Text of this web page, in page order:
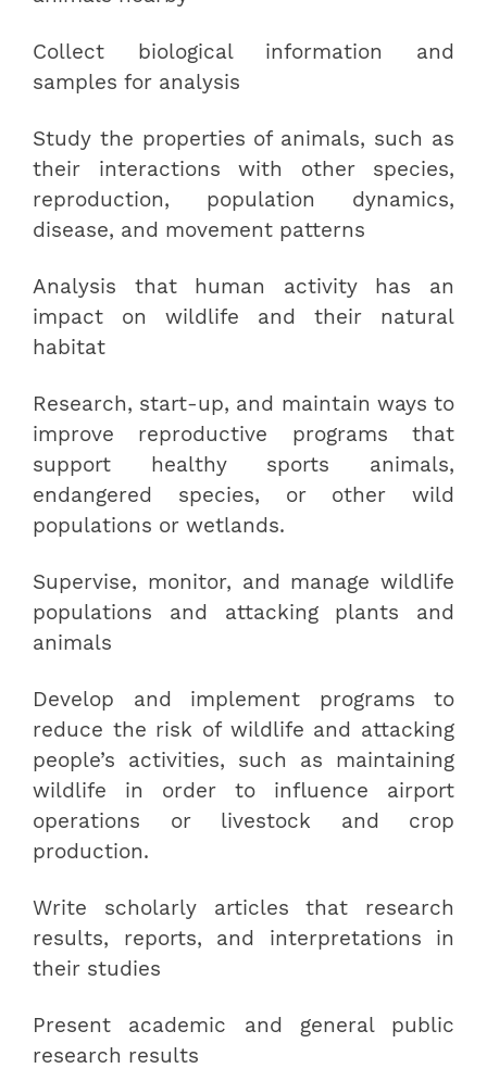
Collect biological information and
samples for analysis
Study the properties of animals, such as
their interactions with other species,
reproduction, population dynamics,
disease, and movement patterns
Analysis that human activity has an
impact on wildlife and their natural
habitat
Research, start-up, and maintain ways to
improve reproductive programs that
support healthy sports animals,
endangered species, or other wild
populations or wetlands.
Supervise, monitor, and manage wildlife
populations and attacking plants and
animals
Develop and implement programs to
reduce the risk of wildlife and attacking
people’s activities, such as maintaining
wildlife in order to influence airport
operations or livestock and crop
production.
Write scholarly articles that research
results, reports, and interpretations in
their studies
Present academic and general public
research results